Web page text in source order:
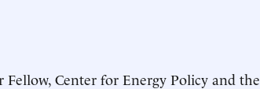
Fellow, Center for Energy Policy and the